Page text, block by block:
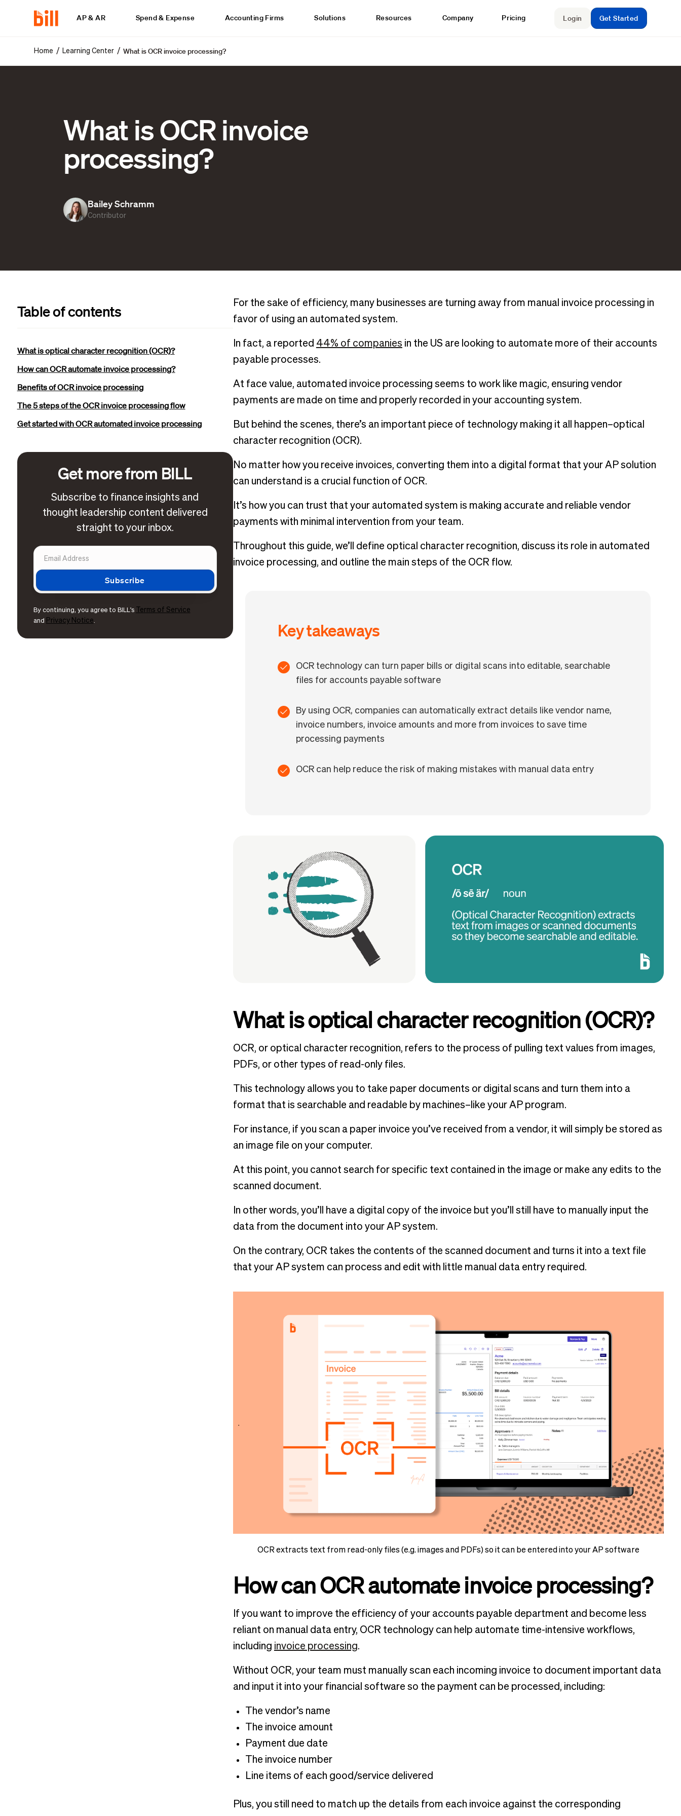
AP & AR Spend & Expense Accounting Firms Solutions Resources Company Pricing Login Get Started
Home / Learning Center /What is OCR invoice processing?
What is OCR invoice
processing?
Bailey Schramm
Contributor
Table of contents
What is optical character recognition (OCR)?
How can OCR automate invoice processing?
Benefits of OCR invoice processing
The 5 steps of the OCR invoice processing flow
Get started with OCR automated invoice processing
Get more from BILL
Subscribe to finance insights and
thought leadership content delivered
straight to your inbox.
By continuing, you agree to BILL's Terms of Service
and Privacy Notice.
For the sake of efficiency, many businesses are turning away from manual invoice processing in
favor of using an automated system.
In fact, a reported 44% of companies in the US are looking to automate more of their accounts
payable processes.
At face value, automated invoice processing seems to work like magic, ensuring vendor
payments are made on time and properly recorded in your accounting system.
But behind the scenes, there’s an important piece of technology making it all happen–optical
character recognition (OCR).
No matter how you receive invoices, converting them into a digital format that your AP solution
can understand is a crucial function of OCR.
It’s how you can trust that your automated system is making accurate and reliable vendor
payments with minimal intervention from your team.
Throughout this guide, we’ll define optical character recognition, discuss its role in automated
invoice processing, and outline the main steps of the OCR flow.
Key takeaways
OCR technology can turn paper bills or digital scans into editable, searchable
files for accounts payable software
By using OCR, companies can automatically extract details like vendor name,
invoice numbers, invoice amounts and more from invoices to save time
processing payments
OCR can help reduce the risk of making mistakes with manual data entry
What is optical character recognition (OCR)?
OCR, or optical character recognition, refers to the process of pulling text values from images,
PDFs, or other types of read-only files.
This technology allows you to take paper documents or digital scans and turn them into a
format that is searchable and readable by machines–like your AP program.
For instance, if you scan a paper invoice you’ve received from a vendor, it will simply be stored as
an image file on your computer.
At this point, you cannot search for specific text contained in the image or make any edits to the
scanned document.
In other words, you’ll have a digital copy of the invoice but you’ll still have to manually input the
data from the document into your AP system.
On the contrary, OCR takes the contents of the scanned document and turns it into a text file
that your AP system can process and edit with little manual data entry required.
OCR extracts text from read-only files (e.g. images and PDFs) so it can be entered into your AP software
How can OCR automate invoice processing?
If you want to improve the efficiency of your accounts payable department and become less
reliant on manual data entry, OCR technology can help automate time-intensive workflows,
including invoice processing.
Without OCR, your team must manually scan each incoming invoice to document important data
and input it into your financial software so the payment can be processed, including:
The vendor’s name
The invoice amount
Payment due date
The invoice number
Line items of each good/service delivered
Plus, you still need to match up the details from each invoice against the corresponding